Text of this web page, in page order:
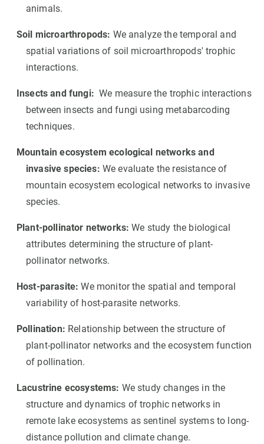
animals.
Soil microarthropods: We analyze the temporal and
spatial variations of soil microarthropods' trophic
interactions.
Insects and fungi: We measure the trophic interactions
between insects and fungi using metabarcoding
techniques.
Mountain ecosystem ecological networks and
invasive species: We evaluate the resistance of
mountain ecosystem ecological networks to invasive
species.
Plant-pollinator networks: We study the biological
attributes determining the structure of plant-
pollinator networks.
Host-parasite: We monitor the spatial and temporal
variability of host-parasite networks.
Pollination: Relationship between the structure of
plant-pollinator networks and the ecosystem function
of pollination.
Lacustrine ecosystems: We study changes in the
structure and dynamics of trophic networks in
remote lake ecosystems as sentinel systems to long-
distance pollution and climate change.